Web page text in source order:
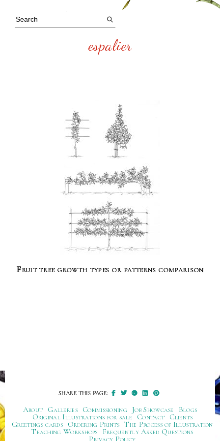
espalier
Fruit tree growth types or patterns comparison
SHARE THIS PAGE:
About Galleries Commissioning Job Showcase
Blogs
Original Illustrations for sale
Contact
Clients
Greetings cards
Ordering Prints The Process of Illustration
Teaching Workshops
Frequently Asked Questions
Privacy Policy